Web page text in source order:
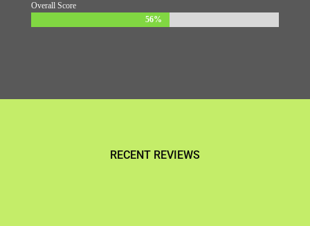
Overall Score
56%
56%
RECENT REVIEWS